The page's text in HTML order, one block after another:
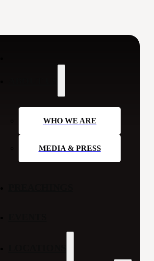
WHO WE ARE
MEDIA & PRESS